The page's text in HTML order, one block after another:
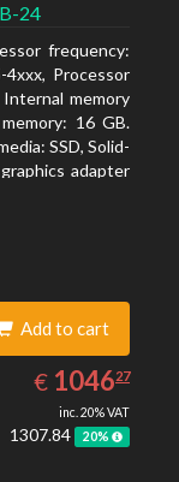
24
frequency:
Processor
memory
16 GB.
SSD, Solid-
adapter
Add to cart
€ EUR
1046.27
104627
inc. 20% VAT
1307.84 20%